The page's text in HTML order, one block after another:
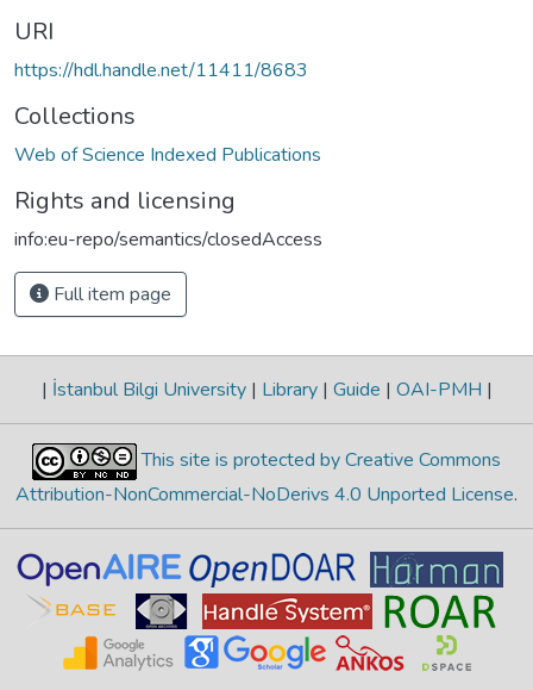
URI
https://hdl.handle.net/11411/8683
Collections
Web of Science Indexed Publications
Rights and licensing
info:eu-repo/semantics/closedAccess
Full item page
| İstanbul Bilgi University | Library | Guide | OAI-PMH |
This site is protected by Creative Commons
Attribution-NonCommercial-NoDerivs 4.0 Unported License.